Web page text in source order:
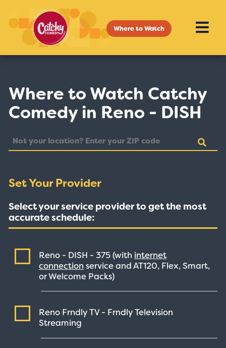
Where to Watch
Where to Watch Catchy
Comedy in Reno - DISH
Set Your Provider
Select your service provider to get the most
accurate schedule:
Reno - DISH -375(with internet
connection service and AT120, Flex, Smart,
or Welcome Packs)
Reno Frndly TV - Frndly Television
Streaming